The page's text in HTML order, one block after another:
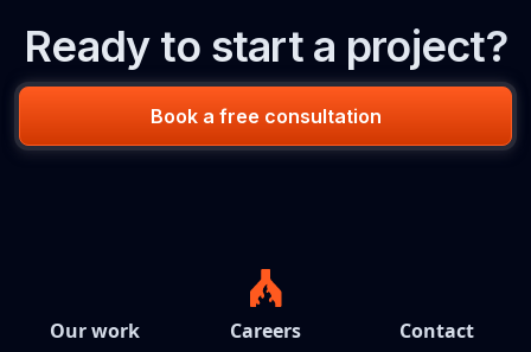
Ready to start a project?
Book a free consultation
Our work Careers Contact